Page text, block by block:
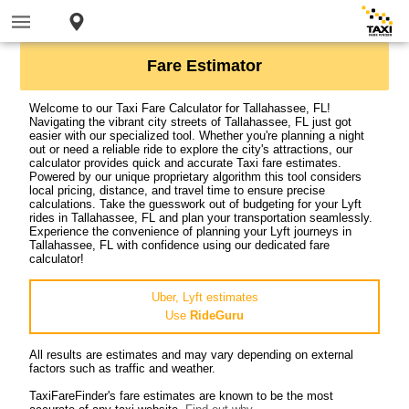
Fare Estimator
Welcome to our Taxi Fare Calculator for Tallahassee, FL!
Navigating the vibrant city streets of Tallahassee, FL just got
easier with our specialized tool. Whether you're planning a night
out or need a reliable ride to explore the city's attractions, our
calculator provides quick and accurate Taxi fare estimates.
Powered by our unique proprietary algorithm this tool considers
local pricing, distance, and travel time to ensure precise
calculations. Take the guesswork out of budgeting for your Lyft
rides in Tallahassee, FL and plan your transportation seamlessly.
Experience the convenience of planning your Lyft journeys in
Tallahassee, FL with confidence using our dedicated fare
calculator!
Uber, Lyft estimates
Use RideGuru
All results are estimates and may vary depending on external
factors such as traffic and weather.
TaxiFareFinder's fare estimates are known to be the most